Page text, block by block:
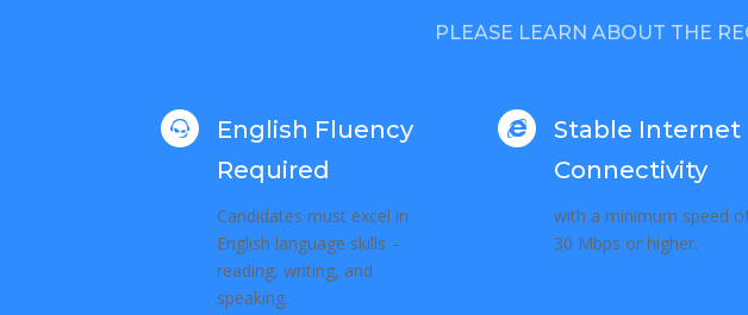
PLEASE LEARN ABOUT THE

English Fluency
Required
Candidates must excel in
English language skills –
reading, writing, and
speaking.

Stable Internet
Connectivity
with a minimum speed
30 Mbps or higher.